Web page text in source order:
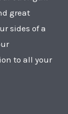
great
sides of a
to all your